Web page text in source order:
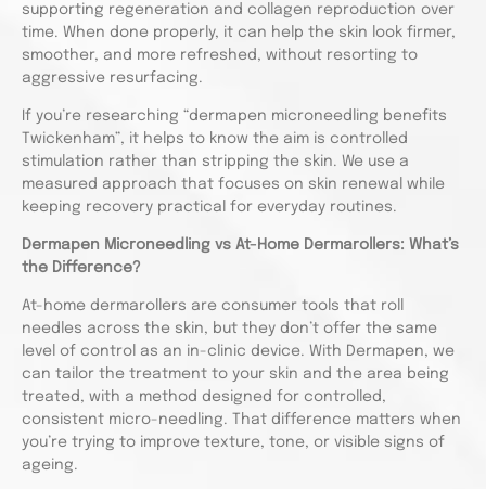
supporting regeneration and collagen reproduction over
time. When done properly, it can help the skin look firmer,
smoother, and more refreshed, without resorting to
aggressive resurfacing.
If you’re researching “dermapen microneedling benefits
Twickenham”, it helps to know the aim is controlled
stimulation rather than stripping the skin. We use a
measured approach that focuses on skin renewal while
keeping recovery practical for everyday routines.
Dermapen Microneedling vs At-Home Dermarollers: What’s
the Difference?
At-home dermarollers are consumer tools that roll
needles across the skin, but they don’t offer the same
level of control as an in-clinic device. With Dermapen, we
can tailor the treatment to your skin and the area being
treated, with a method designed for controlled,
consistent micro-needling. That difference matters when
you’re trying to improve texture, tone, or visible signs of
ageing.